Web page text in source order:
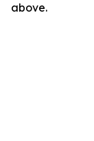
above.